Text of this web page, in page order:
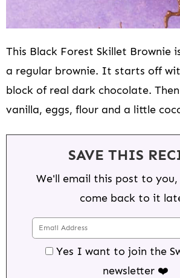
This Black Forest Skillet Brownie
a regular brownie. It starts off
block of real dark chocolate.
vanilla, eggs, flour and a little
SAVE THIS
We'll email this post to you,
come back to it
Yes I want to join the
newsletter ❤️